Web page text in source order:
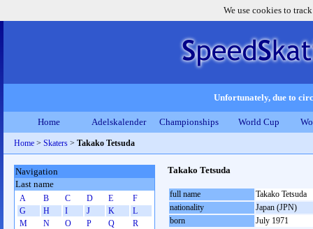
We use cookies to
Unfortunately, due to
Home Adelskalender Championships World Cup
Home > Skaters > Takako Tetsuda
Takako Tetsuda
full name
Takako Tetsuda
nationality
Japan (JPN)
born
July 1971
Navigation
Last name
A B C D E
F
G
H I J K
L
M
N O P Q
R